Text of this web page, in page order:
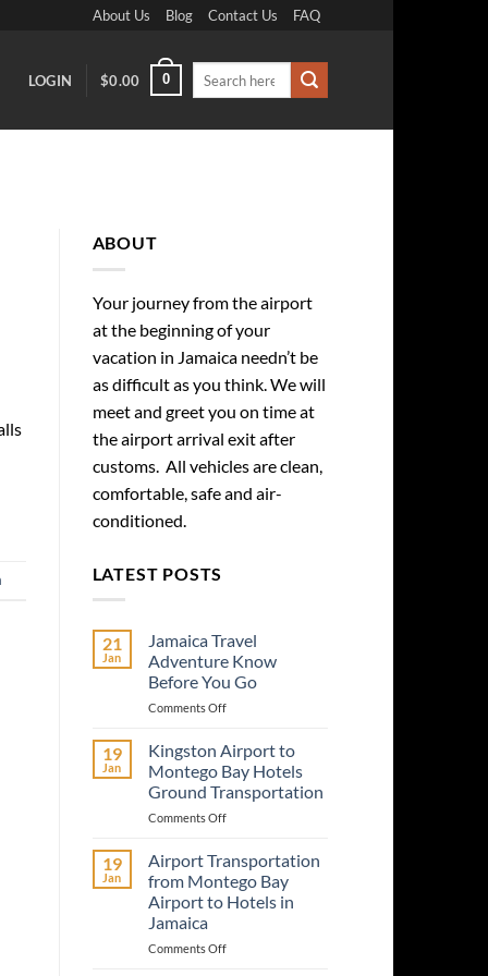
About Us Blog Contact Us FAQ
LOGIN $0.00 0
ABOUT
Your journey from the airport
at the beginning of your
vacation in Jamaica needn’t be
as difficult as you think. We will
meet and greet you on time at
the airport arrival exit after
customs. All vehicles are clean,
comfortable, safe and air-
conditioned.
LATEST POSTS
21
Jan
Jamaica Travel
Adventure Know
Before You Go
Comments Offon
Travel
Adventure
Know
Before
You
19
Jan
Kingston Airport to
Montego Bay Hotels
Ground Transportation
Comments Offon
Montego
Bay
Ground
19
Jan
Airport Transportation
from Montego Bay
Airport to Hotels in
Jamaica
Comments Offon